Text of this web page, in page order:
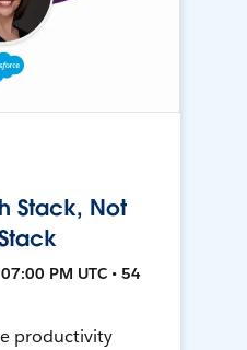
Stack, Not
PM UTC • 54
productivity